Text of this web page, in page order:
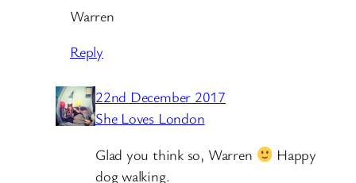
Warren
Reply
22nd December 2017
She Loves London
Glad you think so, Warren
Happy
dog walking.